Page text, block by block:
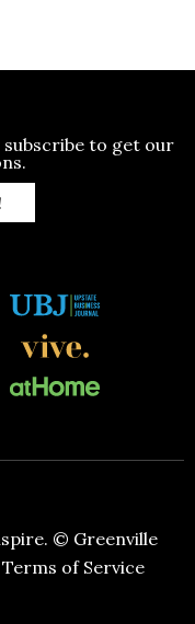
to get our
© Greenville
Terms of Service